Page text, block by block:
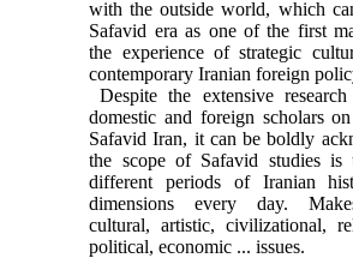
with the outside world, which
Safavid era as one of the first
the experience of strategic
contemporary Iranian foreign
Despite the extensive
domestic and foreign scholars
Safavid Iran, it can be boldly
the scope of Safavid studies is
different periods of Iranian
dimensions every day.
cultural, artistic, civilizational,
political, economic ... issues.